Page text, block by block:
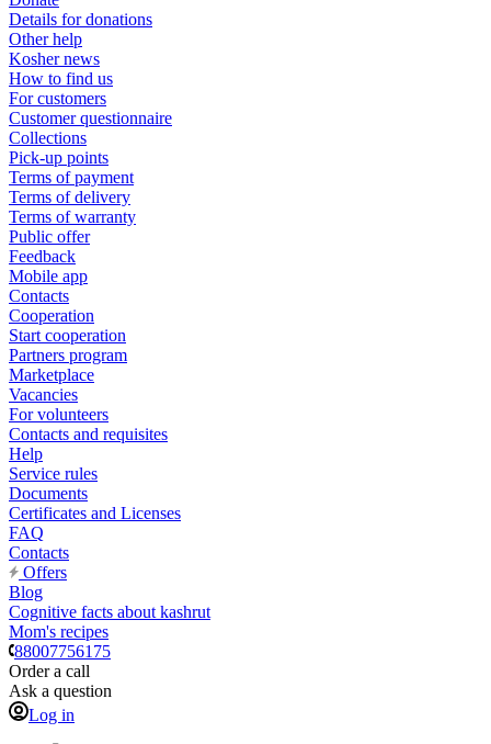
Details for donations
Other help
Kosher news
How to find us
For customers
Customer questionnaire
Collections
Pick-up points
Terms of payment
Terms of delivery
Terms of warranty
Public offer
Feedback
Mobile app
Contacts
Cooperation
Start cooperation
Partners program
Marketplace
Vacancies
For volunteers
Contacts and requisites
Help
Service rules
Documents
Certificates and Licenses
FAQ
Contacts
Offers
Blog
Cognitive facts about kashrut
Mom's recipes
88007756175
Order a call
Ask a question
Log in